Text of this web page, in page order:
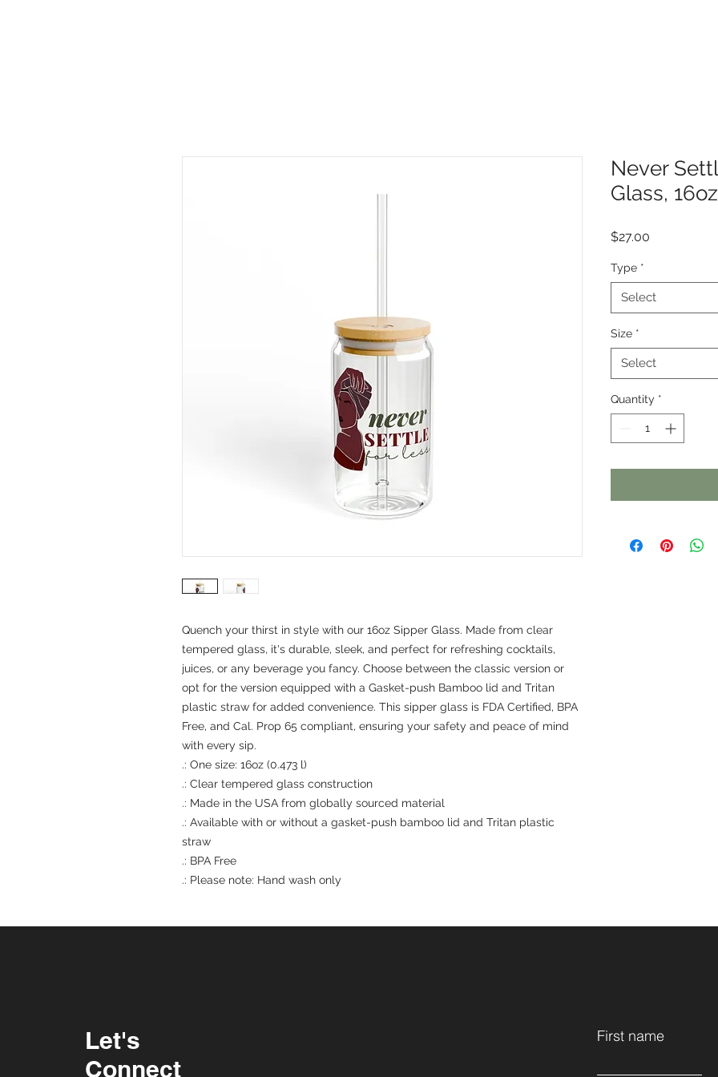
Quench your thirst in style with our 16oz Sipper Glass. Made from clear
tempered glass, it's durable, sleek, and perfect for refreshing cocktails,
juices, or any beverage you fancy. Choose between the classic version or
opt for the version equipped with a Gasket-push Bamboo lid and Tritan
plastic straw for added convenience. This sipper glass is FDA Certified, BPA
Free, and Cal. Prop 65 compliant, ensuring your safety and peace of mind
with every sip.
.: One size: 16oz (0.473 l)
.: Clear tempered glass construction
.: Made in the USA from globally sourced material
.: Available with or without a gasket-push bamboo lid and Tritan plastic
straw
.: BPA Free
.: Please note: Hand wash only
Never
Glass, 16oz
$27.00
Type *
Select
Size *
Select
Quantity *
Let's
Connect
First name